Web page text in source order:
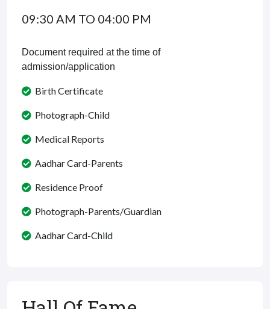
09:30 AM TO 04:00 PM
Document required at the time of
admission/application
Birth Certificate
Photograph-Child
Medical Reports
Aadhar Card-Parents
Residence Proof
Photograph-Parents/Guardian
Aadhar Card-Child